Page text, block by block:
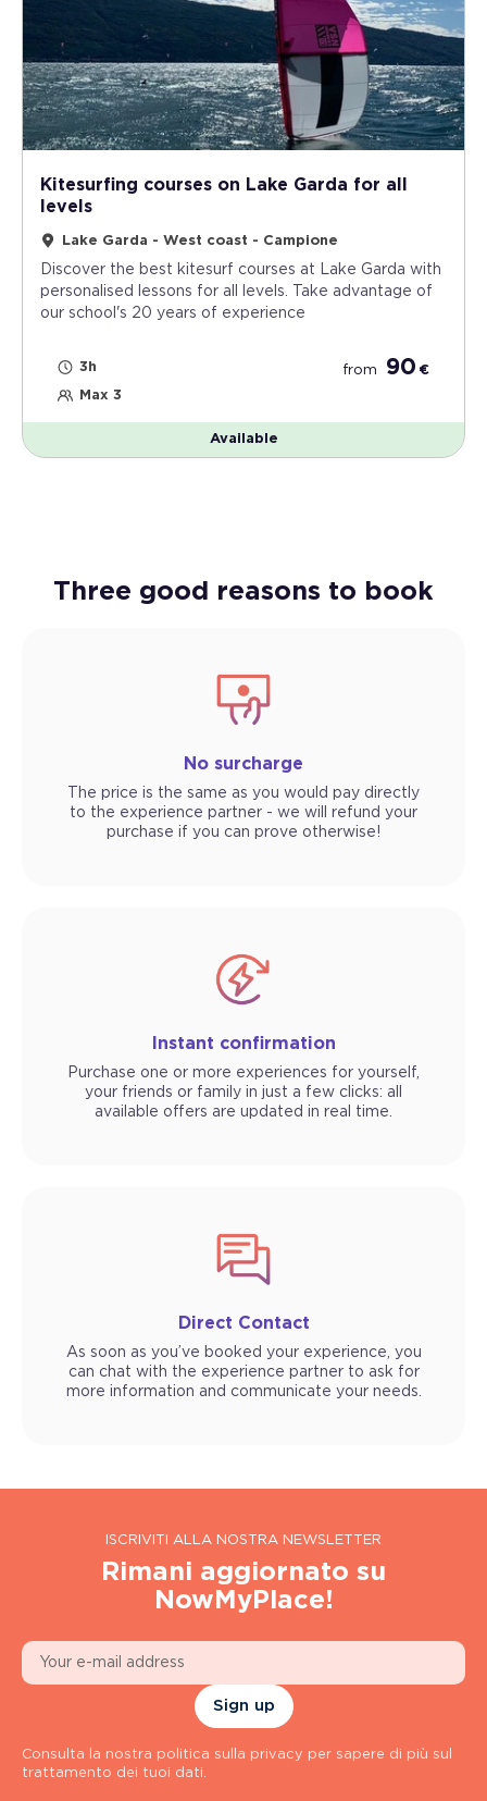
Kitesurfing courses on Lake Garda for all
levels
Lake Garda - West coast - Campione
Discover the best kitesurf courses at Lake Garda with
personalised lessons for all levels. Take advantage of
our school's 20 years of experience
3h
Max 3
from 90 €
Available
Three good reasons to book
No surcharge
The price is the same as you would pay directly
to the experience partner - we will refund your
purchase if you can prove otherwise!
Instant confirmation
Purchase one or more experiences for yourself,
your friends or family in just a few clicks: all
available offers are updated in real time.
Direct Contact
As soon as you’ve booked your experience, you
can chat with the experience partner to ask for
more information and communicate your needs.
ISCRIVITI ALLA NOSTRA NEWSLETTER
Rimani aggiornato su
NowMyPlace!
Sign up
Consulta la nostra politica sulla privacy per sapere di più sul
trattamento dei tuoi dati.